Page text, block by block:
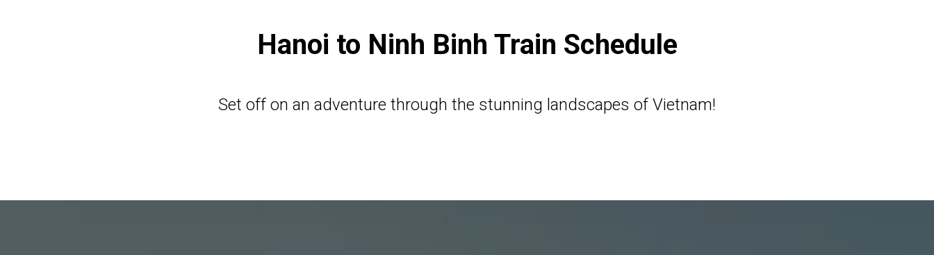
Hanoi to Ninh Binh Train Schedule
Set off on an adventure through the stunning landscapes of Vietnam!